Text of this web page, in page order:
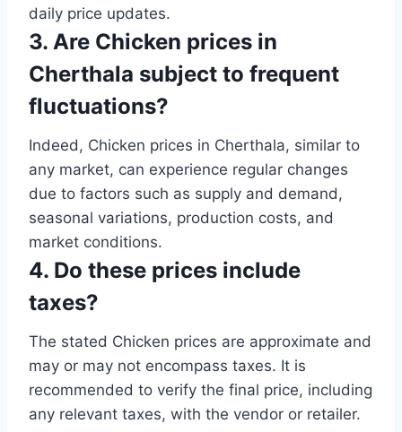
daily price updates.
3. Are Chicken prices in
Cherthala subject to frequent
fluctuations?
Indeed, Chicken prices in Cherthala, similar to
any market, can experience regular changes
due to factors such as supply and demand,
seasonal variations, production costs, and
market conditions.
4. Do these prices include
taxes?
The stated Chicken prices are approximate and
may or may not encompass taxes. It is
recommended to verify the final price, including
any relevant taxes, with the vendor or retailer.